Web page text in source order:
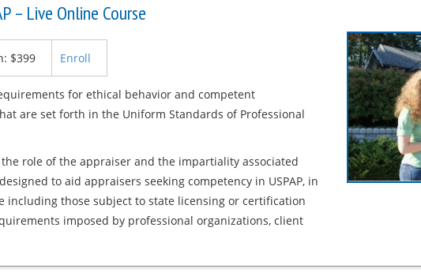
– Live Online Course
$399 Enroll
for ethical behavior and competent
are set forth in the Uniform Standards of Professional
role of the appraiser and the impartiality associated
to aid appraisers seeking competency in USPAP, in
including those subject to state licensing or certification
imposed by professional organizations, client